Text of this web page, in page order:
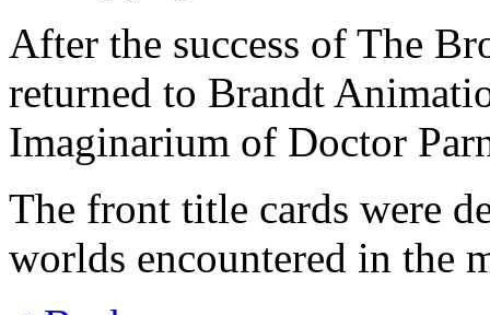
After the success of The
returned to Brandt
Imaginarium of Doctor
The front title cards were
worlds encountered in the